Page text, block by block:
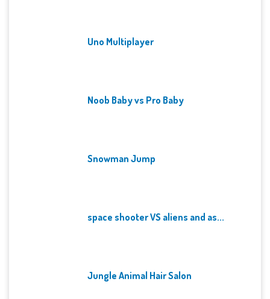
Uno Multiplayer
Noob Baby vs Pro Baby
Snowman Jump
space shooter VS aliens and as...
Jungle Animal Hair Salon